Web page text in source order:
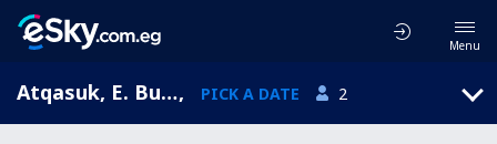
Menu
Atqasuk, E. Burnell Sr. Apt., Alaska, United States of America (ATK), PICK A DATE 2